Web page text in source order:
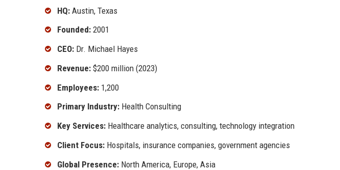
HQ: Austin, Texas
Founded: 2001
CEO: Dr. Michael Hayes
Revenue: $200 million (2023)
Employees: 1,200
Primary Industry: Health Consulting
Key Services: Healthcare analytics, consulting, technology integration
Client Focus: Hospitals, insurance companies, government agencies
Global Presence: North America, Europe, Asia